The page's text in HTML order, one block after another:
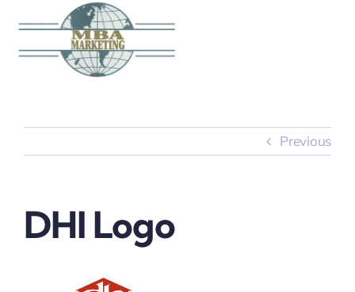
content
Previous
DHI Logo